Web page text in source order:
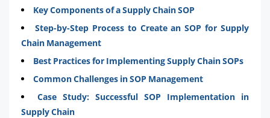
Key Components of a Supply Chain SOP
Step-by-Step Process to Create an SOP for Supply
Chain Management
Best Practices for Implementing Supply Chain SOPs
Common Challenges in SOP Management
Case Study: Successful SOP Implementation in
Supply Chain